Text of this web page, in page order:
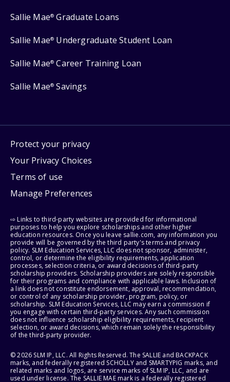
Sallie Mae® Graduate Loans
Sallie Mae® Undergraduate Student Loan
Sallie Mae® Career Training Loan
Sallie Mae® Savings
Protect your privacy
Your Privacy Choices
Terms of use
Manage Preferences
⇨ Links to third-party websites are provided for informational
purposes to help you explore scholarships and other higher
education resources. Once you leave sallie.com, any information you
provide will be governed by the third party's terms and privacy
policy. SLM Education Services, LLC does not sponsor, administer,
control, or determine the eligibility requirements, application
processes, selection criteria, or award decisions of third-party
scholarship providers. Scholarship providers are solely responsible
for their programs and compliance with applicable laws. Inclusion of
a link does not constitute endorsement, approval, recommendation,
or control of any scholarship provider, program, policy, or
scholarship. SLM Education Services, LLC may earn a commission if
you engage with certain third-party services. Any such commission
does not influence scholarship eligibility requirements, recipient
selection, or award decisions, which remain solely the responsibility
of the third-party provider.
© 2026 SLM IP, LLC. All Rights Reserved. The SALLIE and BACKPACK
marks, and federally registered SCHOLLY and SMARTYPIG marks, and
related marks and logos, are service marks of SLM IP, LLC, and are
used under license. The SALLIE MAE mark is a federally registered